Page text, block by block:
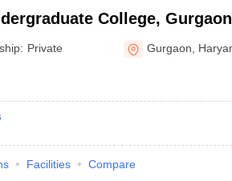
College, Gurgaon
Private Gurgaon
Facilities Compare